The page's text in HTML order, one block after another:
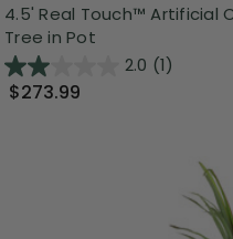
4.5' Real Touch™ Artificial
Tree in Pot
2.0 (1)
$273.99